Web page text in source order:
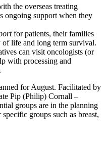
the overseas treating
ongoing support when they
for patients, their families
of life and long term survival.
can visit oncologists (or
with processing and
for August. Facilitated by
Pip (Philip) Cornall –
groups are in the planning
groups such as breast,